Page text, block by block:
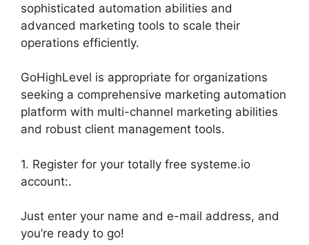
sophisticated automation abilities and
advanced marketing tools to scale their
operations efficiently.
GoHighLevel is appropriate for organizations
seeking a comprehensive marketing automation
platform with multi-channel marketing abilities
and robust client management tools.
1. Register for your totally free systeme.io
account:.
Just enter your name and e-mail address, and
you’re ready to go!